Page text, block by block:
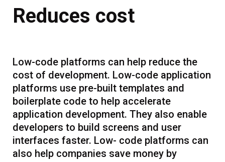
Reduces cost
Low-code platforms can help reduce the
cost of development. Low-code application
platforms use pre-built templates and
boilerplate code to help accelerate
application development. They also enable
developers to build screens and user
interfaces faster. Low- code platforms can
also help companies save money by